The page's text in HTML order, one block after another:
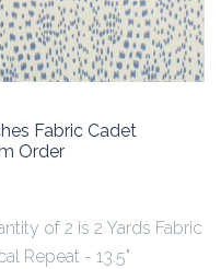
Fabric Cadet
Order
of 2 is 2 Yards Fabric
Repeat - 13.5"